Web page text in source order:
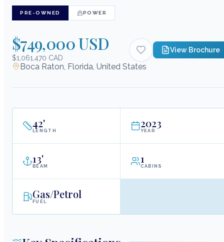
PRE-OWNED POWER
$749,000 USD
$1,061,470 CAD
View Brochure
Boca Raton, Florida, United States
42'
LENGTH
2023
YEAR
13'
BEAM
1
CABINS
Gas/Petrol
FUEL